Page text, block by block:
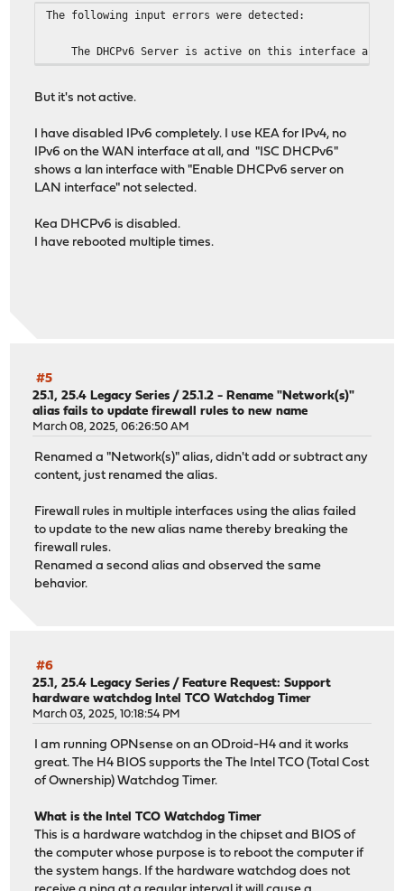
The following input errors were detected:
The DHCPv6 Server is active on this interface and it
But it's not active.
I have disabled IPv6 completely. I use KEA for IPv4, no
IPv6 on the WAN interface at all, and "ISC DHCPv6"
shows a lan interface with "Enable DHCPv6 server on
LAN interface" not selected.
Kea DHCPv6 is disabled.
I have rebooted multiple times.
#5
25.1, 25.4 Legacy Series /25.1.2 - Rename "Network(s)"
alias fails to update firewall rules to new name
March 08, 2025, 06:26:50 AM
Renamed a "Network(s)" alias, didn't add or subtract any
content, just renamed the alias.
Firewall rules in multiple interfaces using the alias failed
to update to the new alias name thereby breaking the
firewall rules.
Renamed a second alias and observed the same
behavior.
#6
25.1, 25.4 Legacy Series / Feature Request: Support
hardware watchdog Intel TCO Watchdog Timer
March 03, 2025, 10:18:54 PM
I am running OPNsense on an ODroid-H4 and it works
great. The H4 BIOS supports the The Intel TCO (Total Cost
of Ownership) Watchdog Timer.
What is the Intel TCO Watchdog Timer
This is a hardware watchdog in the chipset and BIOS of
the computer whose purpose is to reboot the computer if
the system hangs. If the hardware watchdog does not